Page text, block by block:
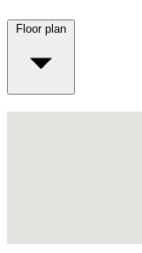
Floor plan